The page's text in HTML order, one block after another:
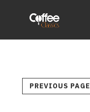
PREVIOUS PAGE